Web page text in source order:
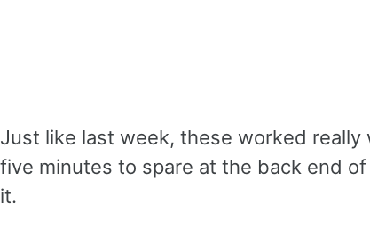
Just like last week, these worked
five minutes to spare at the back end
it.